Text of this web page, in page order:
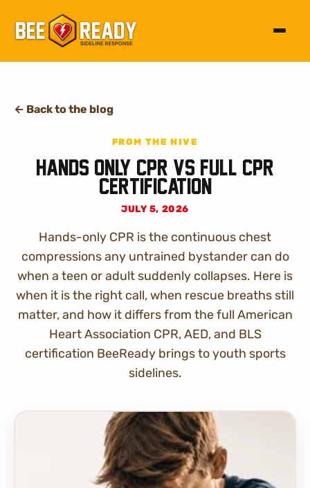
Toggle
← Back to the blog
FROM THE HIVE
Hands Only CPR vs Full CPR
Certification
JULY 5, 2026
Hands-only CPR is the continuous chest
compressions any untrained bystander can do
when a teen or adult suddenly collapses. Here is
when it is the right call, when rescue breaths still
matter, and how it differs from the full American
Heart Association CPR, AED, and BLS
certification BeeReady brings to youth sports
sidelines.